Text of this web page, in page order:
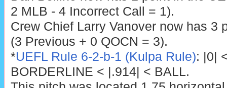
2 MLB - 4 Incorrect Call = 1).
Crew Chief Larry Vanover now has 3
(3 Previous + 0 QOCN = 3).
*UEFL Rule 6-2-b-1 (Kulpa Rule): |0|
BORDERLINE < |.914| < BALL.